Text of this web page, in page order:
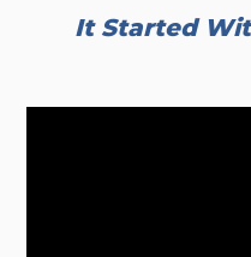
It Started